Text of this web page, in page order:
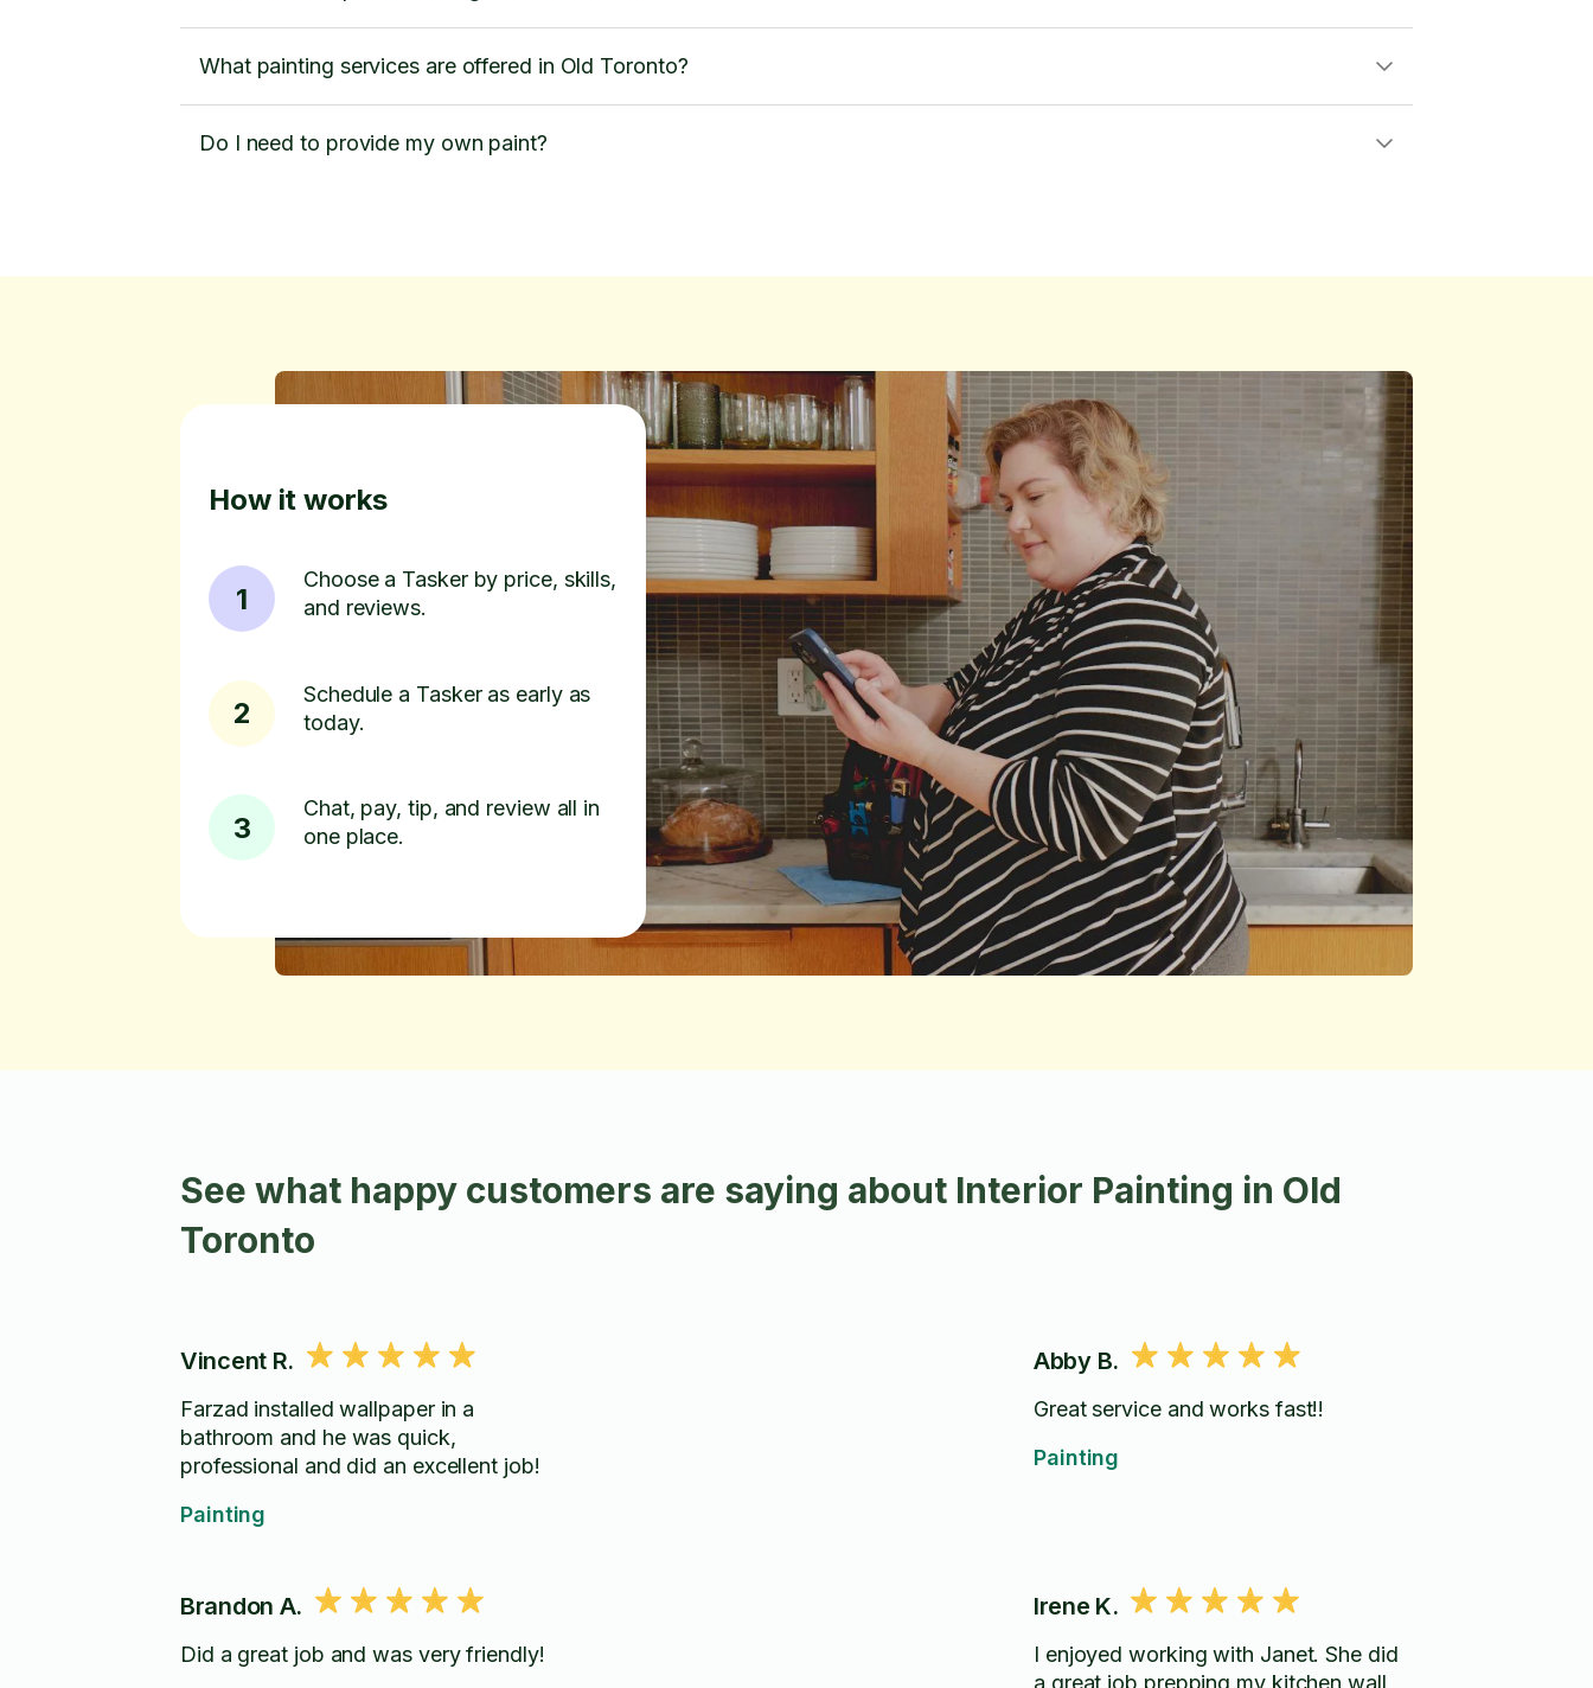
What painting services are offered in Old Toronto?
Do I need to provide my own paint?
How it works
1
Choose a Tasker by price, skills,
and reviews.
2
Schedule a Tasker as early as
today.
3
Chat, pay, tip, and review all in
one place.
See what happy customers are saying about Interior Painting in Old
Toronto
Vincent R.
Farzad installed wallpaper in a
bathroom and he was quick,
professional and did an excellent job!
Painting
Abby B.
Great service and works fast!!
Painting
Brandon A.
Did a great job and was very friendly!
Irene K.
I enjoyed working with Janet. She did
a great job prepping my kitchen wall